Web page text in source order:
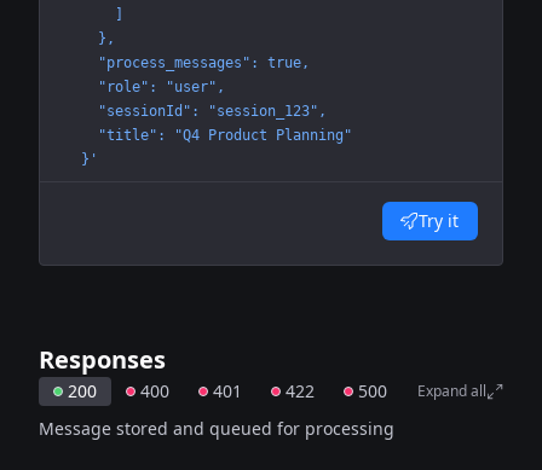
    },
    "process_messages": true,
    "role": "user",
    "sessionId": "session_123",
    "title": "Q4 Product Planning"
  }'
Try it
Responses
200 400 401 422 500 Expand all
Message stored and queued for processing